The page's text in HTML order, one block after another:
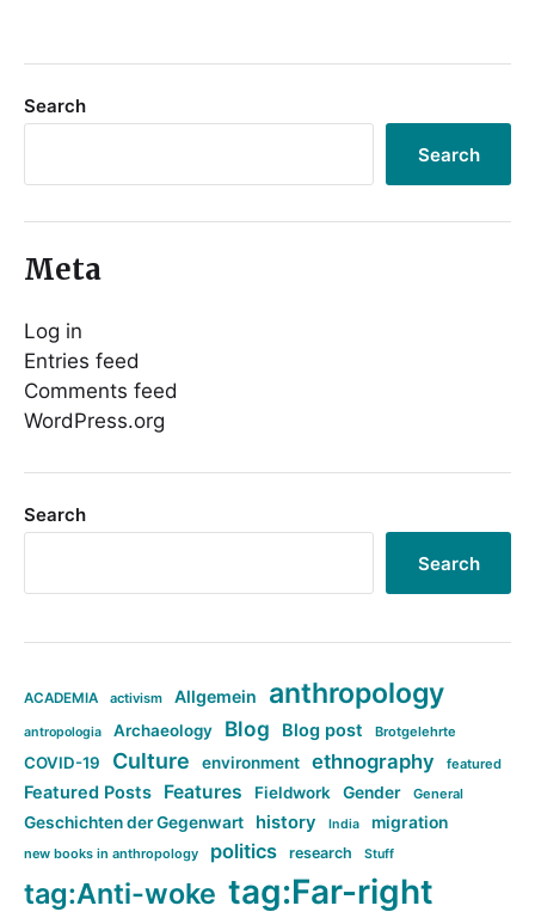
Search
Search
Meta
Log in
Entries feed
Comments feed
WordPress.org
Search
Search
ACADEMIA activism Allgemein anthropology
antropologia Archaeology Blog Blog post Brotgelehrte
COVID-19 Culture environment ethnography featured
Featured Posts Features Fieldwork Gender General
Geschichten der Gegenwart history India migration
new books in anthropology politics research Stuff
tag:Anti-woke tag:Far-right